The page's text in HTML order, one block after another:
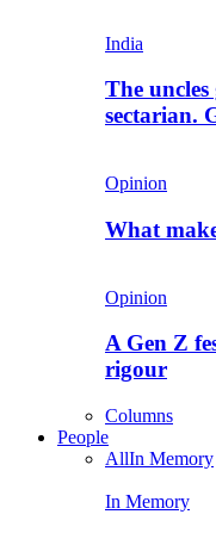
India
The
sectarian.
Opinion
What
Opinion
A Gen Z
rigour
Columns
People
AllIn Memory
In Memory